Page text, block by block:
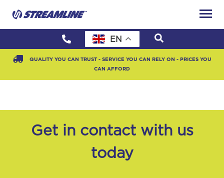
EN
QUALITY YOU CAN TRUST - SERVICE YOU CAN RELY ON - PRICES YOU
CAN AFFORD
Get in contact with us
today